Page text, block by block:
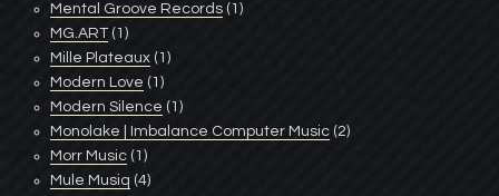
Mental Groove Records (1)
MG.ART (1)
Mille Plateaux (1)
Modern Love (1)
Modern Silence (1)
Monolake | Imbalance Computer Music (2)
Morr Music (1)
Mule Musiq (4)